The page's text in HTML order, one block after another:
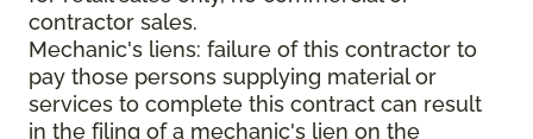
contractor sales.
Mechanic's liens: failure of this contractor to
pay those persons supplying material or
services to complete this contract can result
in the filing of a mechanic's lien on the